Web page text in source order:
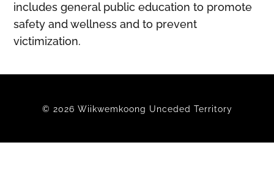
includes general public education to promote
safety and wellness and to prevent
victimization.
© 2026 Wiikwemkoong Unceded Territory